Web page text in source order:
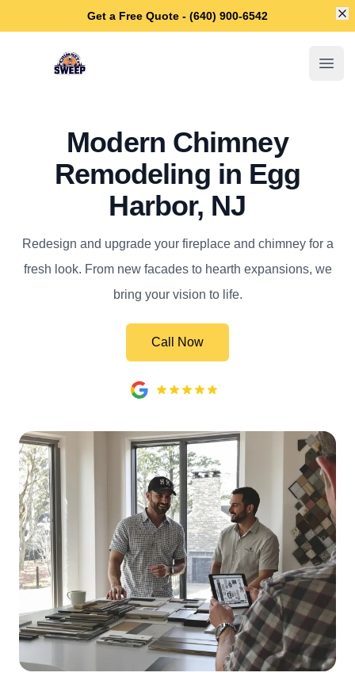
Get a Free Quote - (640) 900-6542
Egg Harbor Chimney Sweep
Modern Chimney
Remodeling in Egg
Harbor, NJ
Redesign and upgrade your fireplace and chimney for a
fresh look. From new facades to hearth expansions, we
bring your vision to life.
Call Now